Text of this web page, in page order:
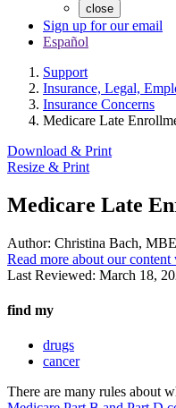
close
Sign up for our email
Español
Support
Insurance, Legal,
Insurance Concerns
Medicare Late
Download & Print
Resize & Print
Medicare Late
Author: Christina Bach,
Read more about our
Last Reviewed: March 18,
find my
drugs
cancer
There are many rules about